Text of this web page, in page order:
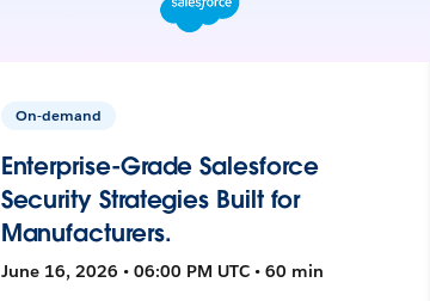
On-demand
Enterprise-Grade Salesforce
Security Strategies Built for
Manufacturers.
June 16, 2026 • 06:00 PM UTC • 60 min